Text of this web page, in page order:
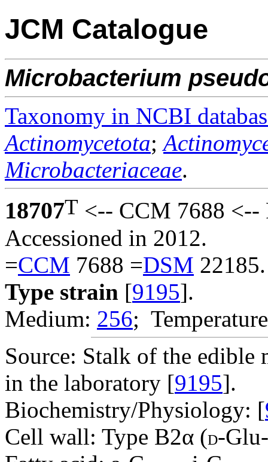
JCM Catalogue
Microbacterium
Taxonomy in NCBI
Actinomycetota;
Microbacteriaceae.
18707T <-- CCM 7688 <--
Accessioned in 2012.
=CCM 7688 =DSM 22185.
Type strain [9195].
Medium: 256;
Source: Stalk of the edible
in the laboratory [9195].
Biochemistry/Physiology: [
Cell wall: Type B2α (D-Glu-